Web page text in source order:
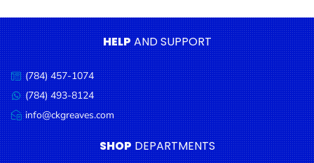
Condiments
Seafood
Cooking
Oils &
Vinegar
Snacks
Dairy
HELPAND SUPPORT
Call
us:
(784) 457-1074
Message
us:
(784) 493-8124
Email
us:
info@ckgreaves.com
SHOP DEPARTMENTS